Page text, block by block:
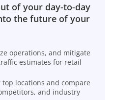
of your day-to-day
the future of your
operations, and mitigate
estimates for retail
locations and compare
and industry